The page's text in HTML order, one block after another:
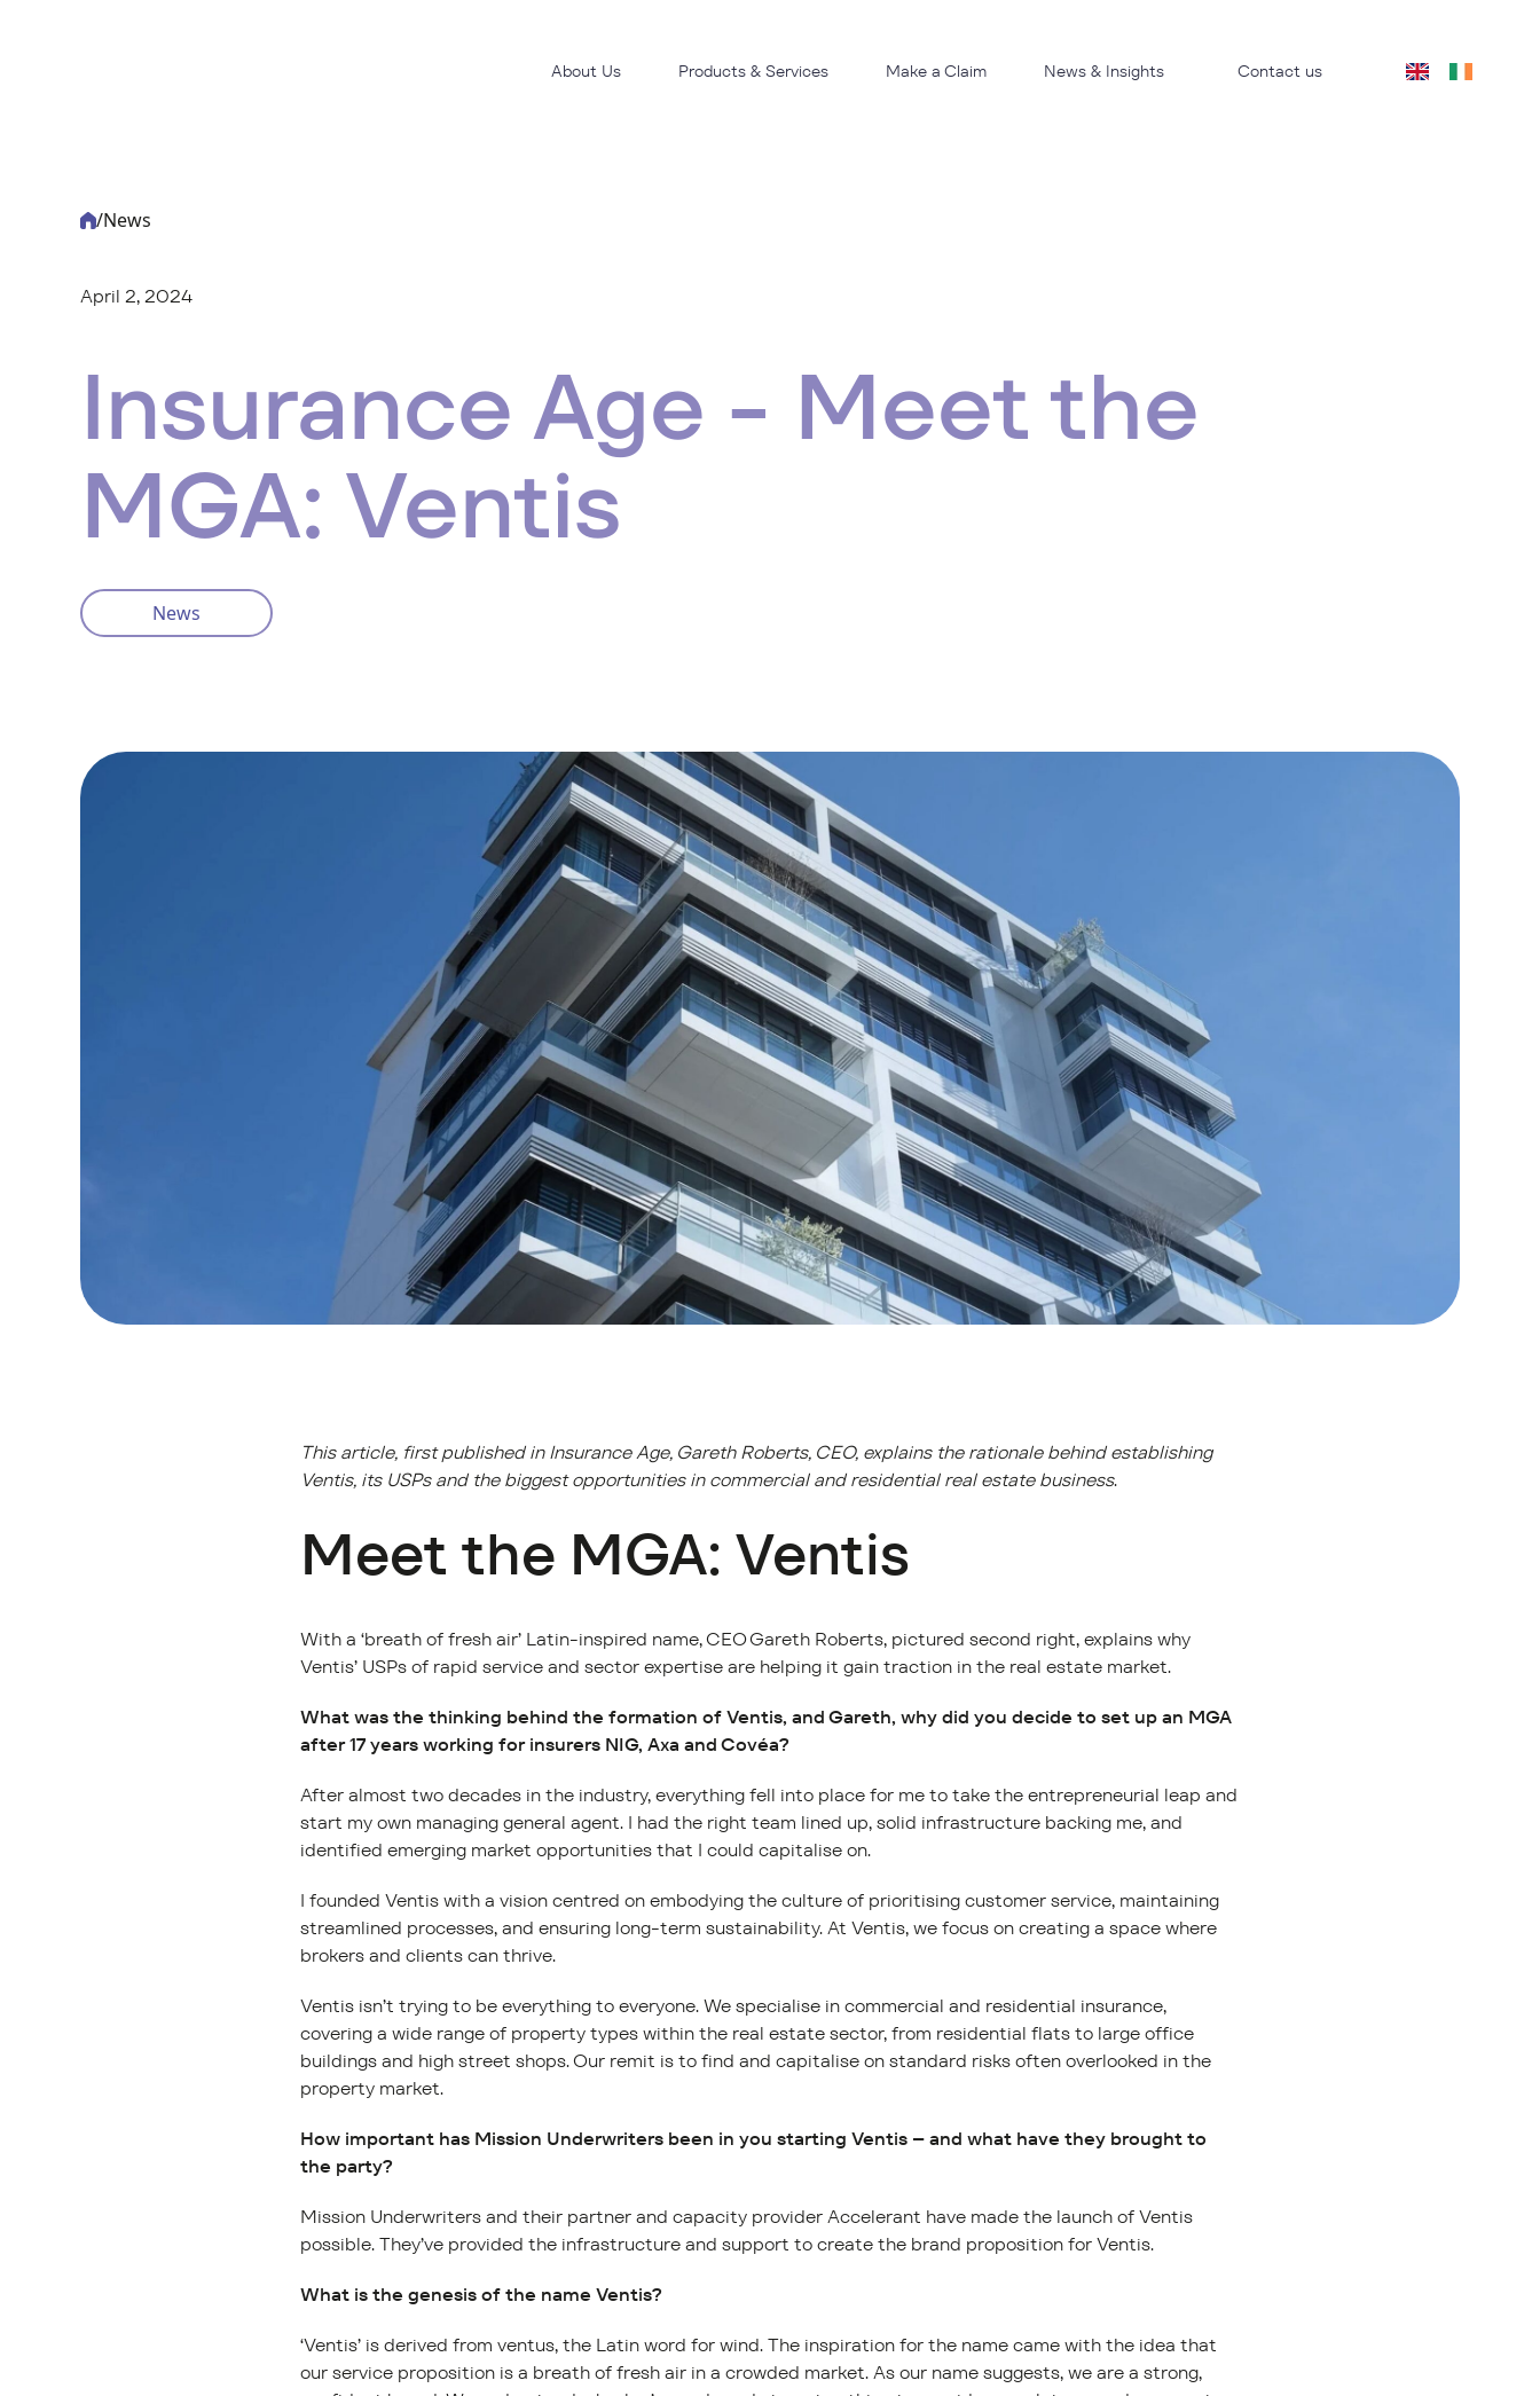
About Us Products & Services Make a Claim News & Insights Contact us
Acturis
Privacy Policy
/News
April 2, 2024
Insurance Age - Meet the
MGA: Ventis
News
This article, first published in Insurance Age, Gareth Roberts, CEO, explains the rationale behind establishing
Ventis, its USPs and the biggest opportunities in commercial and residential real estate business.
Meet the MGA: Ventis
With a ‘breath of fresh air’ Latin-inspired name, CEO Gareth Roberts, pictured second right, explains why
Ventis’ USPs of rapid service and sector expertise are helping it gain traction in the real estate market.
What was the thinking behind the formation of Ventis, and Gareth, why did you decide to set up an MGA
after 17 years working for insurers NIG, Axa and Covéa?
After almost two decades in the industry, everything fell into place for me to take the entrepreneurial leap and
start my own managing general agent. I had the right team lined up, solid infrastructure backing me, and
identified emerging market opportunities that I could capitalise on.
I founded Ventis with a vision centred on embodying the culture of prioritising customer service, maintaining
streamlined processes, and ensuring long-term sustainability. At Ventis, we focus on creating a space where
brokers and clients can thrive.
Ventis isn’t trying to be everything to everyone. We specialise in commercial and residential insurance,
covering a wide range of property types within the real estate sector, from residential flats to large office
buildings and high street shops. Our remit is to find and capitalise on standard risks often overlooked in the
property market.
How important has Mission Underwriters been in you starting Ventis – and what have they brought to
the party?
Mission Underwriters and their partner and capacity provider Accelerant have made the launch of Ventis
possible. They’ve provided the infrastructure and support to create the brand proposition for Ventis.
What is the genesis of the name Ventis?
‘Ventis’ is derived from ventus, the Latin word for wind. The inspiration for the name came with the idea that
our service proposition is a breath of fresh air in a crowded market. As our name suggests, we are a strong,